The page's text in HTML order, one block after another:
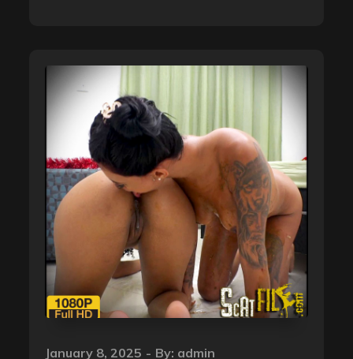
Posted
January 8, 2025 By: admin